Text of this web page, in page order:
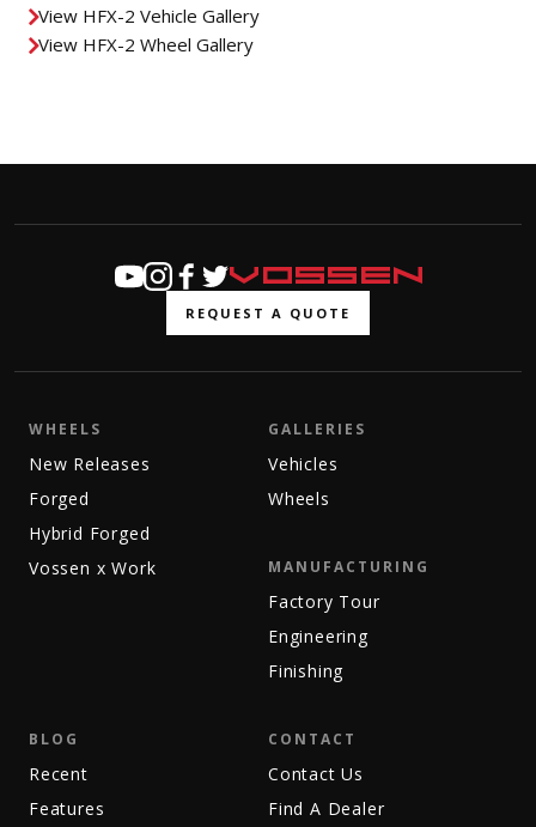
View HFX-2 Vehicle Gallery
View HFX-2 Wheel Gallery
REQUEST A QUOTE
WHEELS
New Releases
Forged
Hybrid Forged
Vossen x Work
GALLERIES
Vehicles
Wheels
MANUFACTURING
Factory Tour
Engineering
Finishing
BLOG
Recent
Features
CONTACT
Contact Us
Find A Dealer